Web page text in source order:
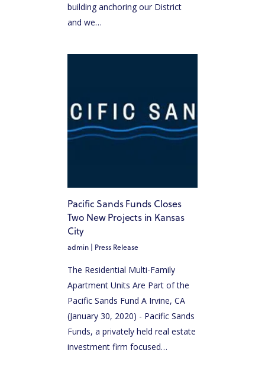
building anchoring our District
and we…
Pacific Sands Funds Closes
Two New Projects in Kansas
City
admin | Press Release
The Residential Multi-Family
Apartment Units Are Part of the
Pacific Sands Fund A Irvine, CA
(January 30, 2020) - Pacific Sands
Funds, a privately held real estate
investment firm focused…